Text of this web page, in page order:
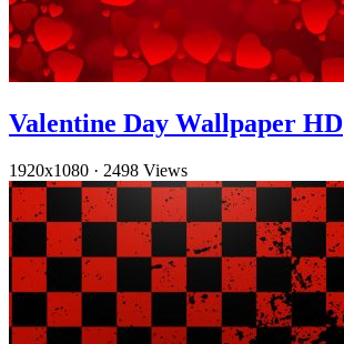
Valentine Day Wallpaper HD
1920x1080 · 2498 Views